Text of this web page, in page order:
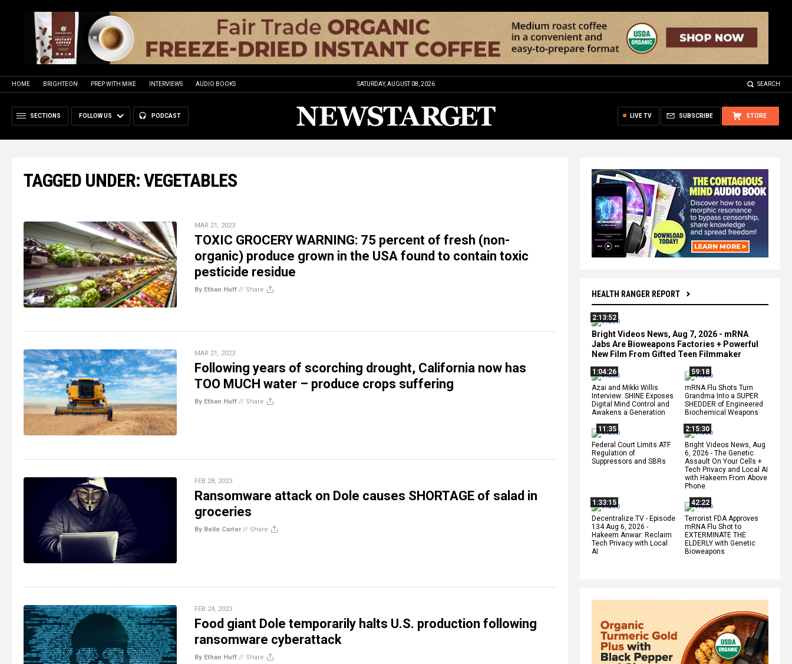
HOME BRIGHTEON PREP WITH MIKE INTERVIEWS AUDIO BOOKS SATURDAY, AUGUST 08, 2026 SEARCH
SECTIONS FOLLOW US PODCAST STORE
SUBSCRIBE
LIVE TV
HEALTH RANGER REPORT
2:13:52
Bright Videos News, Aug 7, 2026 - mRNA
Jabs Are Bioweapons Factories + Powerful
New Film From Gifted Teen Filmmaker
1:04:26
Azai and Mikki Willis
Interview: SHINE Exposes
Digital Mind Control and
Awakens a Generation
59:18
mRNA Flu Shots Turn
Grandma Into a SUPER
SHEDDER of Engineered
Biochemical Weapons
11:35
Federal Court Limits ATF
Regulation of
Suppressors and SBRs
2:15:30
Bright Videos News, Aug
6, 2026 - The Genetic
Assault On Your Cells +
Tech Privacy and Local AI
with Hakeem From Above
Phone
1:33:15
Decentralize.TV - Episode
134 Aug 6, 2026 -
Hakeem Anwar: Reclaim
Tech Privacy with Local
AI
42:22
Terrorist FDA Approves
mRNA Flu Shot to
EXTERMINATE THE
ELDERLY with Genetic
Bioweapons
TAGGED UNDER: VEGETABLES
MAR 21, 2023
TOXIC GROCERY WARNING: 75 percent of fresh (non-
organic) produce grown in the USA found to contain toxic
pesticide residue
By Ethan Huff // Share
MAR 21, 2023
Following years of scorching drought, California now has
TOO MUCH water – produce crops suffering
By Ethan Huff // Share
FEB 28, 2023
Ransomware attack on Dole causes SHORTAGE of salad in
groceries
By Belle Carter// Share
FEB 24, 2023
Food giant Dole temporarily halts U.S. production following
ransomware cyberattack
By Ethan Huff // Share